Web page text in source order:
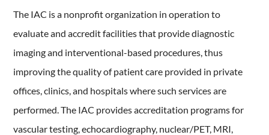
The IAC is a nonprofit organization in operation to
evaluate and accredit facilities that provide diagnostic
imaging and interventional-based procedures, thus
improving the quality of patient care provided in private
offices, clinics, and hospitals where such services are
performed. The IAC provides accreditation programs for
vascular testing, echocardiography, nuclear/PET, MRI,